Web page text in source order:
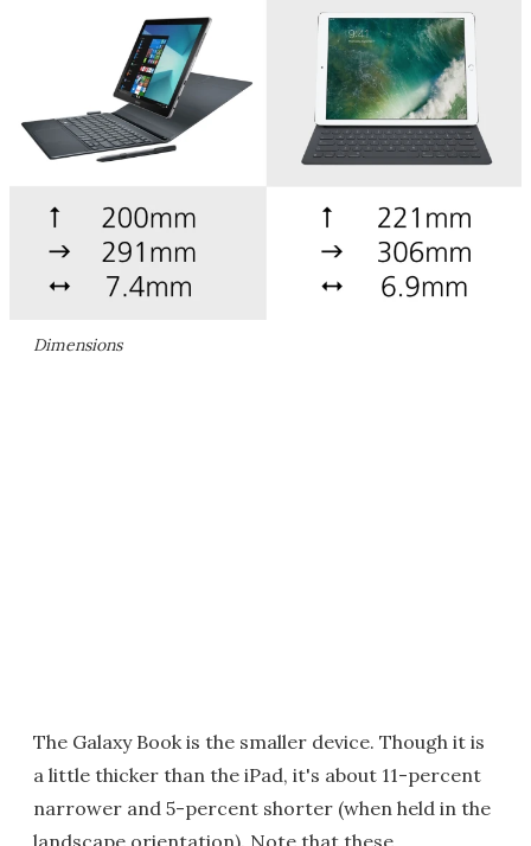
Dimensions
The Galaxy Book is the smaller device. Though it is
a little thicker than the iPad, it's about 11-percent
narrower and 5-percent shorter (when held in the
landscape orientation). Note that these